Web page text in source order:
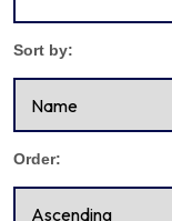
Sort by:
Order: